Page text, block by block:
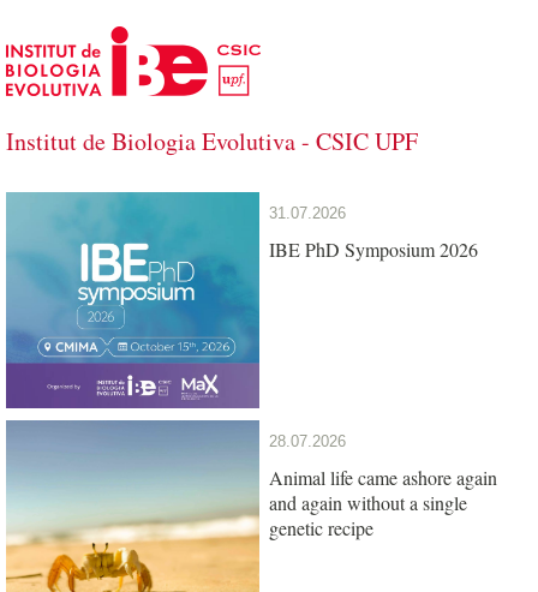
Skip to Main Content
Institut de Biologia Evolutiva - CSIC UPF
Institut de Biologia Evolutiva - CSIC
31.07.2026
IBE PhD Symposium 2026
28.07.2026
Animal life came ashore again
and again without a single
genetic recipe